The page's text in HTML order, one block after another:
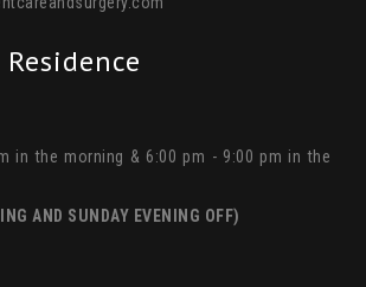
in the morning & 6:00 pm - 9:00 pm in the
AND SUNDAY EVENING OFF)